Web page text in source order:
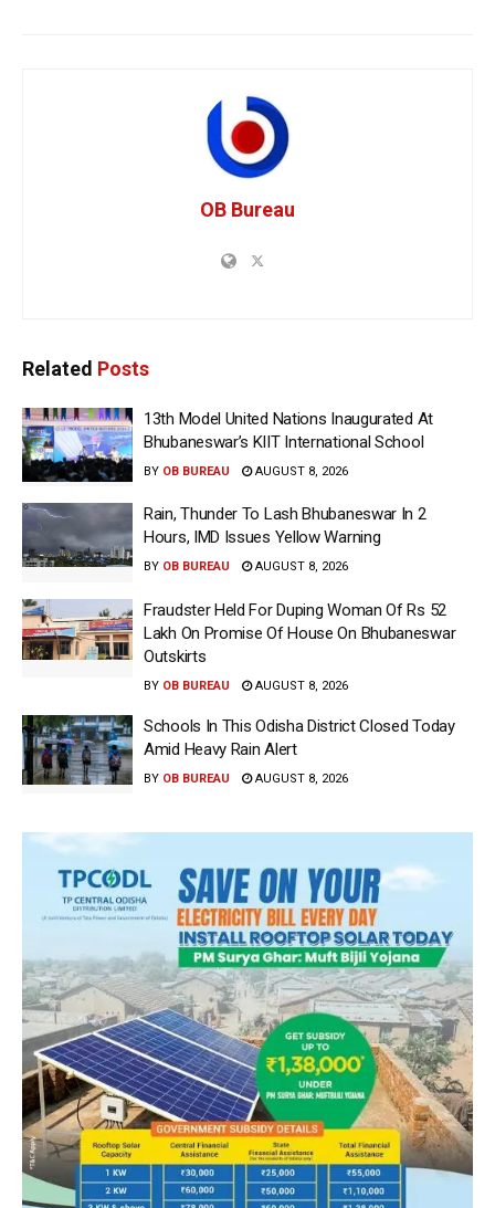
OB Bureau
Related Posts
13th Model United Nations Inaugurated At
Bhubaneswar’s KIIT International School
BY OB BUREAU AUGUST 8, 2026
Rain, Thunder To Lash Bhubaneswar In 2
Hours, IMD Issues Yellow Warning
BY OB BUREAU AUGUST 8, 2026
Fraudster Held For Duping Woman Of Rs 52
Lakh On Promise Of House On Bhubaneswar
Outskirts
BY OB BUREAU AUGUST 8, 2026
Schools In This Odisha District Closed Today
Amid Heavy Rain Alert
BY OB BUREAU AUGUST 8, 2026